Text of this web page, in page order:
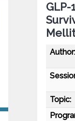
Author:
Topic: